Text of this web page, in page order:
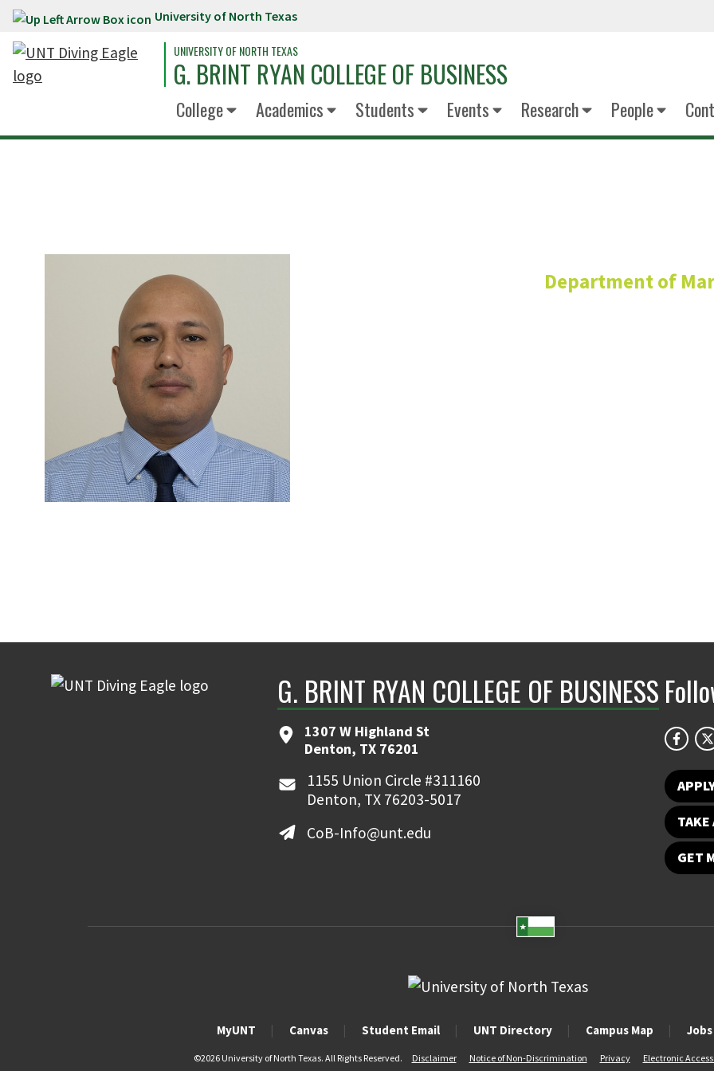
Skip to main content University of North Texas
UNIVERSITY OF NORTH TEXAS
G. BRINT RYAN COLLEGE OF BUSINESS
College Academics Students Events Research People
Department of
G. BRINT RYAN COLLEGE OF BUSINESS
1307 W Highland St
Denton, TX 76201
1155 Union Circle #311160
Denton, TX 76203-5017
CoB-Info@unt.edu
TAKE
GET
MyUNT Canvas Student Email UNT Directory Campus Map
©2026 University of North Texas. All Rights Reserved. Disclaimer Notice of Non-Discrimination Privacy Electronic